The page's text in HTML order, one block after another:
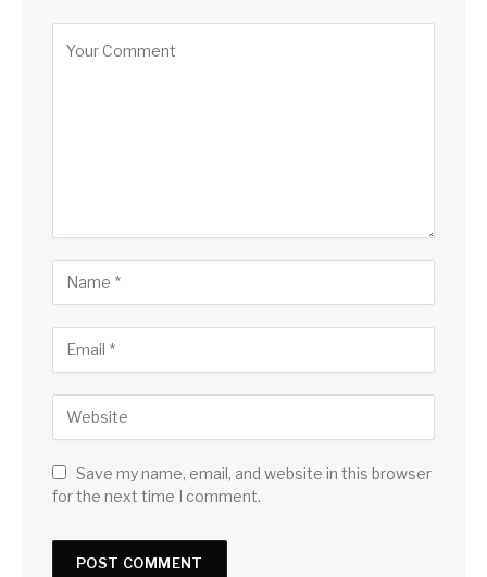
Save my name, email, and website in this browser
for the next time I comment.